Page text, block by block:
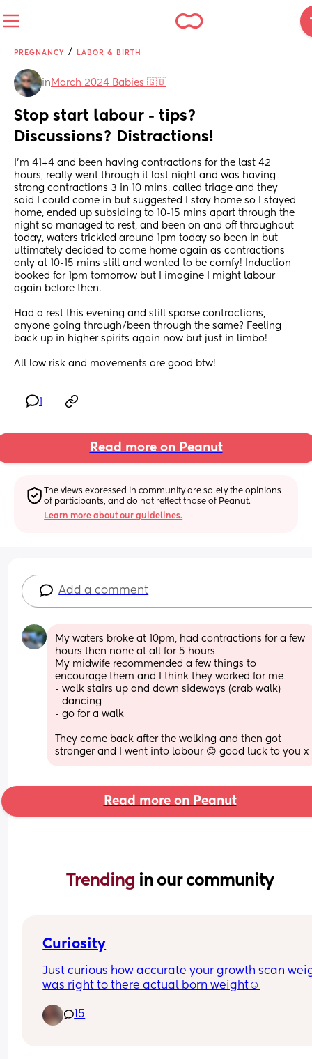
PREGNANCY / LABOR & BIRTH
in March 2024 Babies 🇬🇧
Stop start labour - tips?
Discussions? Distractions!
I’m 41+4 and been having contractions for the last 42
hours, really went through it last night and was having
strong contractions 3 in 10 mins, called triage and they
said I could come in but suggested I stay home so I stayed
home, ended up subsiding to 10-15 mins apart through the
night so managed to rest, and been on and off throughout
today, waters trickled around 1pm today so been in but
ultimately decided to come home again as contractions
only at 10-15 mins still and wanted to be comfy! Induction
booked for 1pm tomorrow but I imagine I might labour
again before then.
Had a rest this evening and still sparse contractions,
anyone going through/been through the same? Feeling
back up in higher spirits again now but just in limbo!
All low risk and movements are good btw!
Read more on Peanut
The views expressed in community are solely the opinions
of participants, and do not reflect those of Peanut.
Learn more about our guidelines.
Add a comment
My waters broke at 10pm, had contractions for a few
hours then none at all for 5 hours
My midwife recommended a few things to
encourage them and I think they worked for me
- walk stairs up and down sideways (crab walk)
- dancing
- go for a walk
They came back after the walking and then got
stronger and I went into labour 😊 good luck to you x
Read more on Peanut
Trending in our community
Curiosity
Just curious how accurate your growth scan
was right to there actual born weight☺️
15